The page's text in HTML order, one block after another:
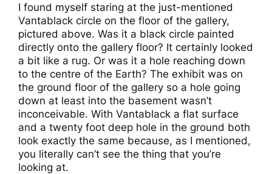
I found myself staring at the just-mentioned
Vantablack circle on the floor of the gallery,
pictured above. Was it a black circle painted
directly onto the gallery floor? It certainly looked
a bit like a rug. Or was it a hole reaching down
to the centre of the Earth? The exhibit was on
the ground floor of the gallery so a hole going
down at least into the basement wasn’t
inconceivable. With Vantablack a flat surface
and a twenty foot deep hole in the ground both
look exactly the same because, as I mentioned,
you literally can’t see the thing that you’re
looking at.